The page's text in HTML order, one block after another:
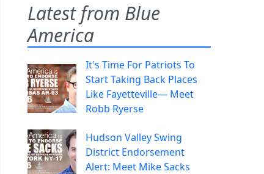
Latest from Blue
America
It's Time For Patriots To
Start Taking Back Places
Like Fayetteville— Meet
Robb Ryerse
Hudson Valley Swing
District Endorsement
Alert: Meet Mike Sacks